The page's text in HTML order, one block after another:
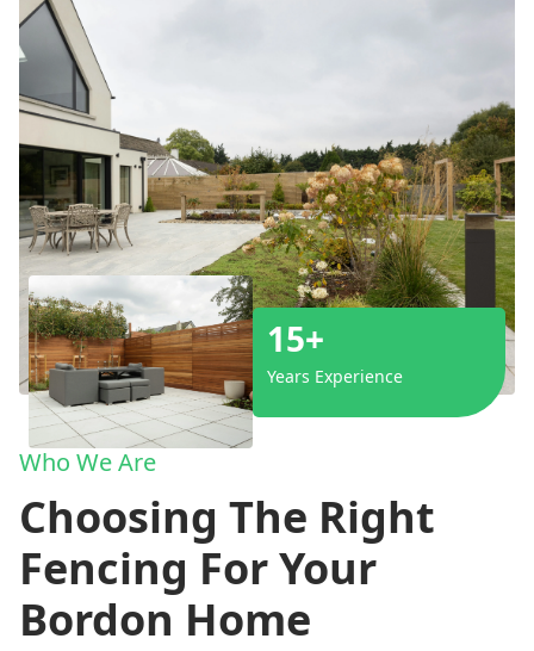
15+
Years Experience
Who We Are
Choosing The Right
Fencing For Your
Bordon Home